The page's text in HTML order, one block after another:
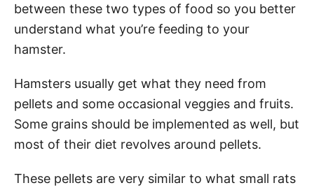
between these two types of food so you better
understand what you’re feeding to your
hamster.
Hamsters usually get what they need from
pellets and some occasional veggies and fruits.
Some grains should be implemented as well, but
most of their diet revolves around pellets.
These pellets are very similar to what small rats